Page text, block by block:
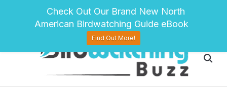
pinteresttwitter facebook
Check Out Our Brand New North
American Birdwatching Guide eBook
Find Out More!